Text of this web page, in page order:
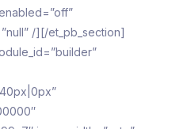
/][/et_pb_section]